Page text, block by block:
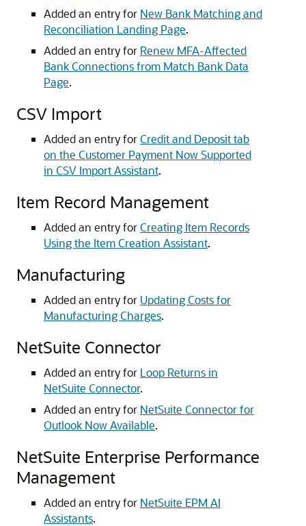
Added an entry for New Bank Matching and
Reconciliation Landing Page.
Added an entry for Renew MFA-Affected
Bank Connections from Match Bank Data
Page.
CSV Import
Added an entry forCredit and Deposit tab
on the Customer Payment Now Supported
in CSV Import Assistant.
Item Record Management
Added an entry forCreating Item Records
Using the Item Creation Assistant.
Manufacturing
Added an entry for Updating Costs for
Manufacturing Charges.
NetSuite Connector
Added an entry for Loop Returns in
NetSuite Connector.
Added an entry for NetSuite Connector for
Outlook Now Available.
NetSuite Enterprise Performance
Management
Added an entry for NetSuite EPM AI
Assistants.